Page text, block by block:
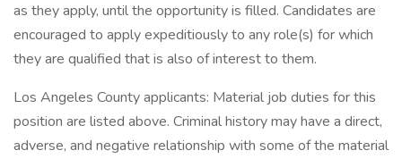
as they apply, until the opportunity is filled. Candidates are
encouraged to apply expeditiously to any role(s) for which
they are qualified that is also of interest to them.
Los Angeles County applicants: Material job duties for this
position are listed above. Criminal history may have a direct,
adverse, and negative relationship with some of the material